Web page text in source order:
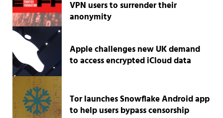
VPN users to surrender their
anonymity
Apple challenges new UK demand
to access encrypted iCloud data
Tor launches Snowflake Android app
to help users bypass censorship